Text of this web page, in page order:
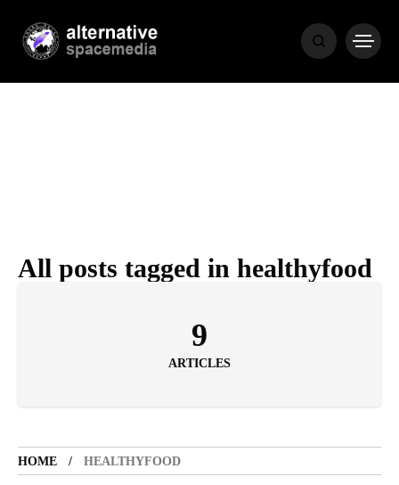
All posts tagged in healthyfood
9
ARTICLES
HOME HEALTHYFOOD
NEWS
Luxury Lifestyle from Within